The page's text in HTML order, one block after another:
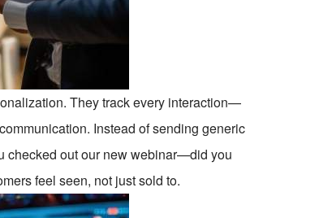
They track every interaction—
Instead of sending generic
checked out our new webinar—did you
feel seen, not just sold to.